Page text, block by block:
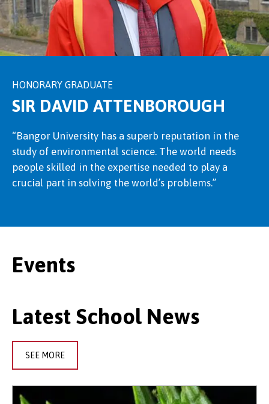
HONORARY GRADUATE
SIR DAVID ATTENBOROUGH
“Bangor University has a superb reputation in the
study of environmental science. The world needs
people skilled in the expertise needed to play a
crucial part in solving the world’s problems.”
Events
Latest School News
SEE MORE